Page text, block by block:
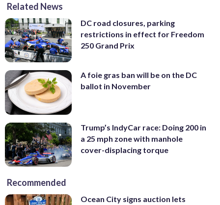
Related News
DC road closures, parking
restrictions in effect for Freedom
250 Grand Prix
A foie gras ban will be on the DC
ballot in November
Trump’s IndyCar race: Doing 200 in
a 25 mph zone with manhole
cover-displacing torque
Recommended
Ocean City signs auction lets